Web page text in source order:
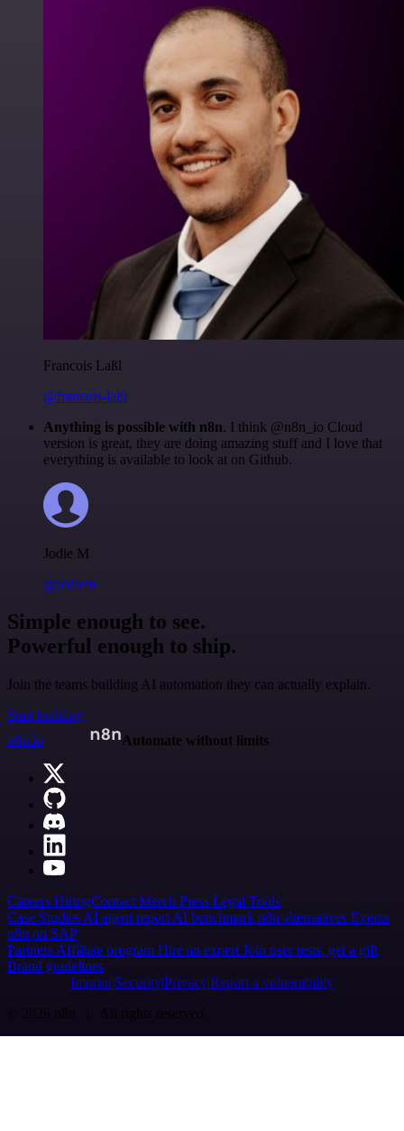
Francois Laßl
@francois-laßl
Anything is possible with n8n. I think @n8n_io Cloud
version is great, they are doing amazing stuff and I love that
everything is available to look at on Github.
Jodie M
@jodiem
Simple enough to see.
Powerful enough to ship.
Join the teams building AI automation they can actually explain.
Start building
n8n.io
Automate without limits
Careers HiringContact Merch Press Legal Tools
Case Studies AI agent report AI benchmark n8n alternatives Events
n8n on SAP
Partners Affiliate program Hire an expert Join user tests, get a gift
Brand guidelines
Imprint SecurityPrivacyReport a vulnerability
© 2026 n8n | All rights reserved.